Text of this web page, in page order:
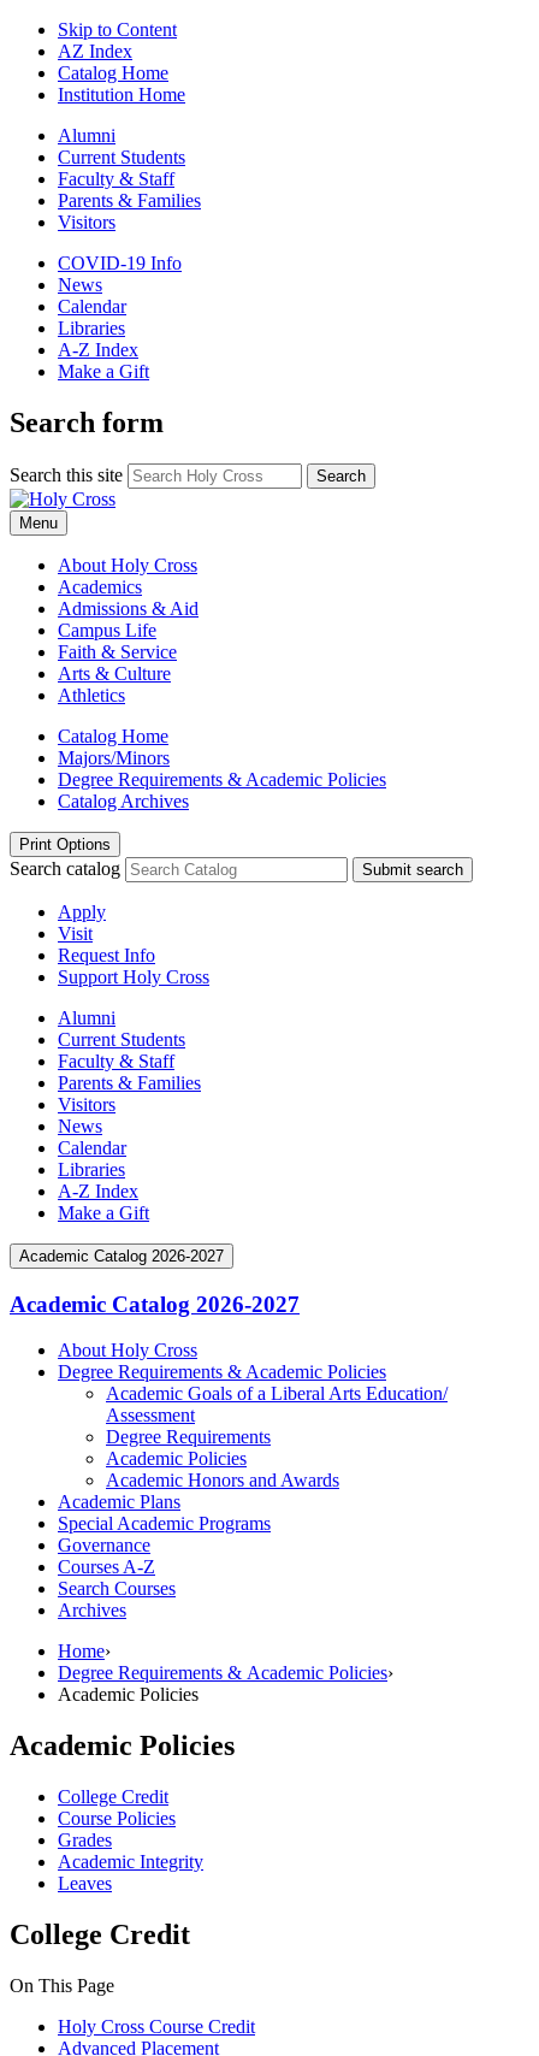
Skip to Content
AZ Index
Catalog Home
Institution Home
Alumni
Current Students
Faculty & Staff
Parents & Families
Visitors
COVID-19 Info
News
Calendar
Libraries
A-Z Index
Make a Gift
Search form
Search this site Search
Menu
About Holy Cross
Academics
Admissions & Aid
Campus Life
Faith & Service
Arts & Culture
Athletics
Catalog Home
Majors/Minors
Degree Requirements & Academic Policies
Catalog Archives
Print Options
Search catalog Submit search
Apply
Visit
Request Info
Support Holy Cross
Alumni
Current Students
Faculty & Staff
Parents & Families
Visitors
News
Calendar
Libraries
A-Z Index
Make a Gift
Academic Catalog 2026-2027
Academic Catalog 2026-2027
About Holy Cross
Degree Requirements &​ Academic Policies
Academic Goals of a Liberal Arts Education/​
Assessment
Degree Requirements
Academic Policies
Academic Honors and Awards
Academic Plans
Special Academic Programs
Governance
Courses A-​Z
Search Courses
Archives
Home›
Degree Requirements & Academic Policies›
Academic Policies
Academic Policies
College Credit
Course Policies
Grades
Academic Integrity
Leaves
College Credit
On This Page
Holy Cross Course Credit
Advanced Placement